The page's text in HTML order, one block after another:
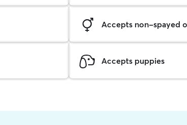
Accepts non-spayed
Accepts puppies